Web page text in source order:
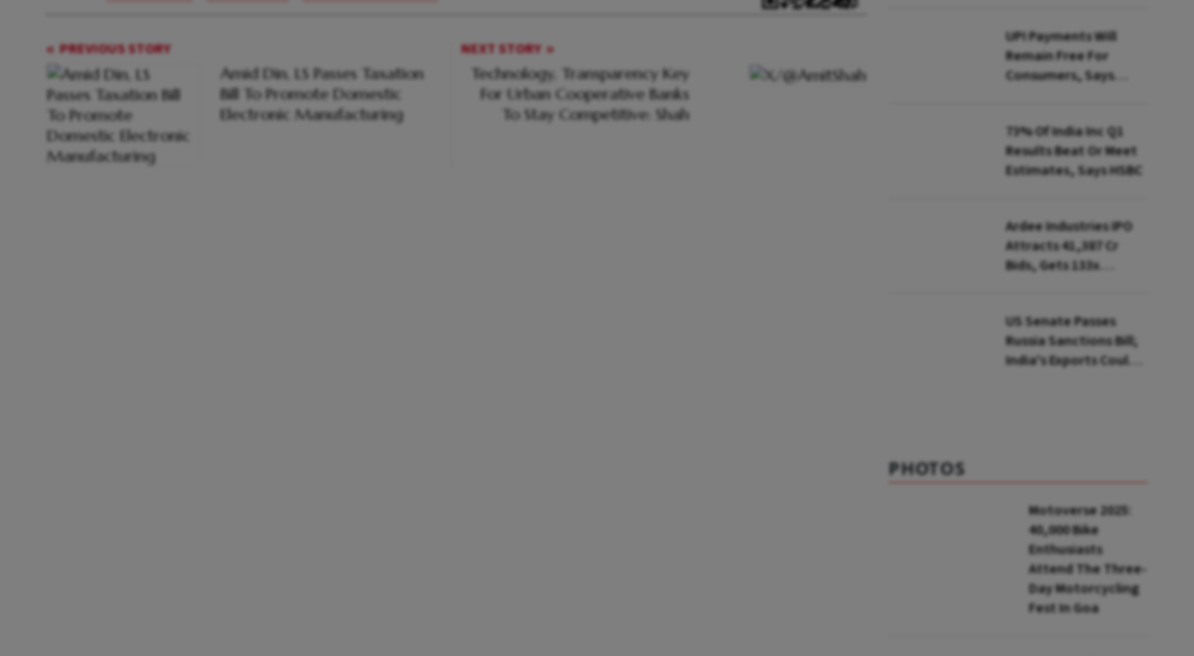
PREVIOUS STORY
Amid Din, LS Passes Taxation
Bill To Promote Domestic
Electronic Manufacturing
NEXT STORY
Technology, Transparency Key
For Urban Cooperative Banks
To Stay Competitive: Shah
UPI Payments Will
Remain Free For
Consumers, Says
73% Of India Inc Q1
Results Beat Or Meet
Estimates, Says HSBC
Ardee Industries IPO
Attracts ₹41,387 Cr
Bids, Gets 133x
US Senate Passes
Russia Sanctions Bill;
India's Exports Could
PHOTOS
Motoverse 2025:
40,000 Bike
Enthusiasts
Attend The Three-
Day Motorcycling
Fest In Goa